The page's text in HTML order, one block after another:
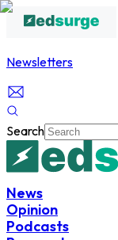
Newsletters
Search
News
Opinion
Podcasts